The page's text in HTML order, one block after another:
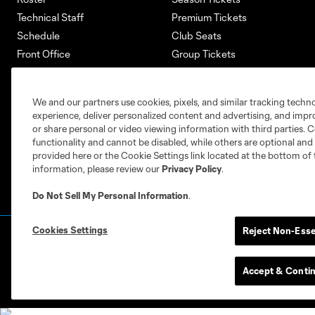
Technical Staff
Schedule
Front Office
Supporters Groups
Careers
Premium Tickets
Club Seats
Group Tickets
Bank of America Renovations
Privacy Policy
©2026 MLS. The Major League Soccer and
and/or common law trademarks of MLS or
We and our partners use cookies, pixels, and similar tracking
experience, deliver personalized content and advertising, and
or share personal or video viewing information with third parties.
functionality and cannot be disabled, while others are optional
provided here or the Cookie Settings link located at the bottom of
information, please review ourPrivacy Policy.
Do Not Sell My Personal Information.
Cookies Settings Reject Non-
Accept &